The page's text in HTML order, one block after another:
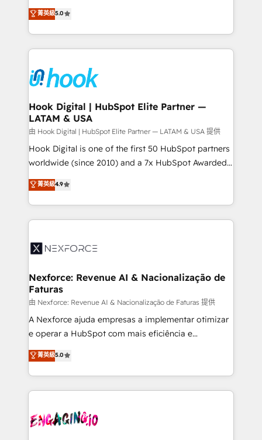
HubSpot partners 🔄 Top 5% globally in client
retention 📅 8+ years of consistent results since 2017
move beyond spreadsheets into unified systems
that drive real business results.
achieve real growth. We specialize in delivering
tailored solutions that drive results by leveraging
HubSpot’s platform and data to fuel success.
Technical Solutions: - HubSpot Technical Consulting -
Onboarding - Data Migration & Integrations -
Technical Audit & Optimization Strategic Solutions: -
Revenue Operations - Inbound Marketing -
Outbound Marketing - HubSpot CMS Website
Design & Development We empower our clients to
reach their full potential by providing transparent,
relationship-driven support. With over 300 HubSpot
technical know-how and strategic guidance you
need to succeed.
菁英級5.0
Hook Digital | HubSpot Elite Partner —
LATAM & USA
由 Hook Digital | HubSpot Elite Partner — LATAM & USA 提供
Hook Digital is one of the first 50 HubSpot partners
worldwide (since 2010) and a 7x HubSpot Awarded
Elite Partner. With 500+ projects across the U.S.,
Brazil, and LATAM, we combine global expertise with
regional experience. Today, we are Brazil’s largest
HubSpot Elite Partner—trusted by companies across
Implementation & Migration Onboarding across all
Station, Freshdesk, Intercom, and more. Custom
objects, automations, and integrations built for
growth. 🚀 AI-Driven GTM Orchestration Unify
HubSpot with LinkedIn, WhatsApp, email, paid
media, and AI voice to drive pipeline. 🤖 AI Custom
prospecting, follow-ups, service triage, and
knowledge retrieval—built in HubSpot. ⚡ Fast-Track
advanced optimization & adoption 📍 São Paulo, BR
• Des Moines, IA • New York, NY
菁英級4.9
Nexforce: Revenue AI & Nacionalização de
Faturas
由 Nexforce: Revenue AI & Nacionalização de Faturas 提供
A Nexforce ajuda empresas a implementar otimizar
e operar a HubSpot com mais eficiência e
previsibilidade de receita. Combinamos Revenue
Operations (RevOps) e Inteligência Artificial para
estruturar processos integrar sistemas organizar
dados e automatizar operações. O objetivo é
operacional de receita conectando equipes
菁英級5.0